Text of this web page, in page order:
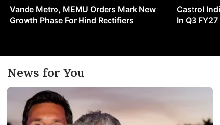
Vande Metro, MEMU Orders Mark New
Growth Phase For Hind Rectifiers
Castrol
In Q3 FY27
News for You